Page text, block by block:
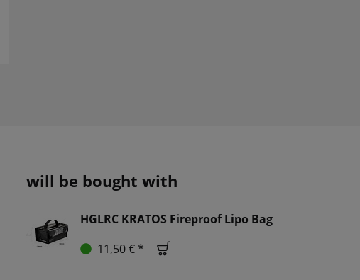
will be bought with
HGLRC KRATOS Fireproof Lipo Bag
11,50 € *